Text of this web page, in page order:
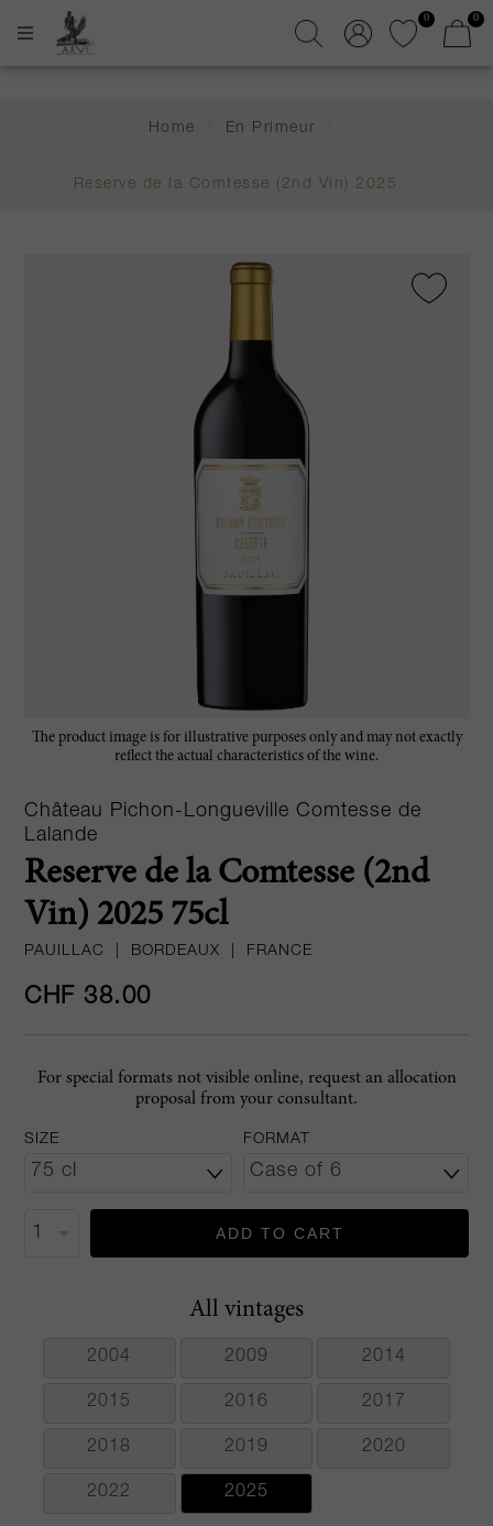
0 0
Home En Primeur
Reserve de la Comtesse (2nd Vin) 2025
The product image is for illustrative purposes only and may not exactly
reflect the actual characteristics of the wine.
Château Pichon-Longueville Comtesse de
Lalande
Reserve de la Comtesse (2nd
Vin) 2025 75cl
PAUILLAC BORDEAUX FRANCE
CHF 38.00
For special formats not visible online, request an allocation
proposal from your consultant.
SIZE FORMAT
ADD TO CART
All vintages
2004 2009 2014
2015 2016 2017
2018 2019 2020
2022 2025